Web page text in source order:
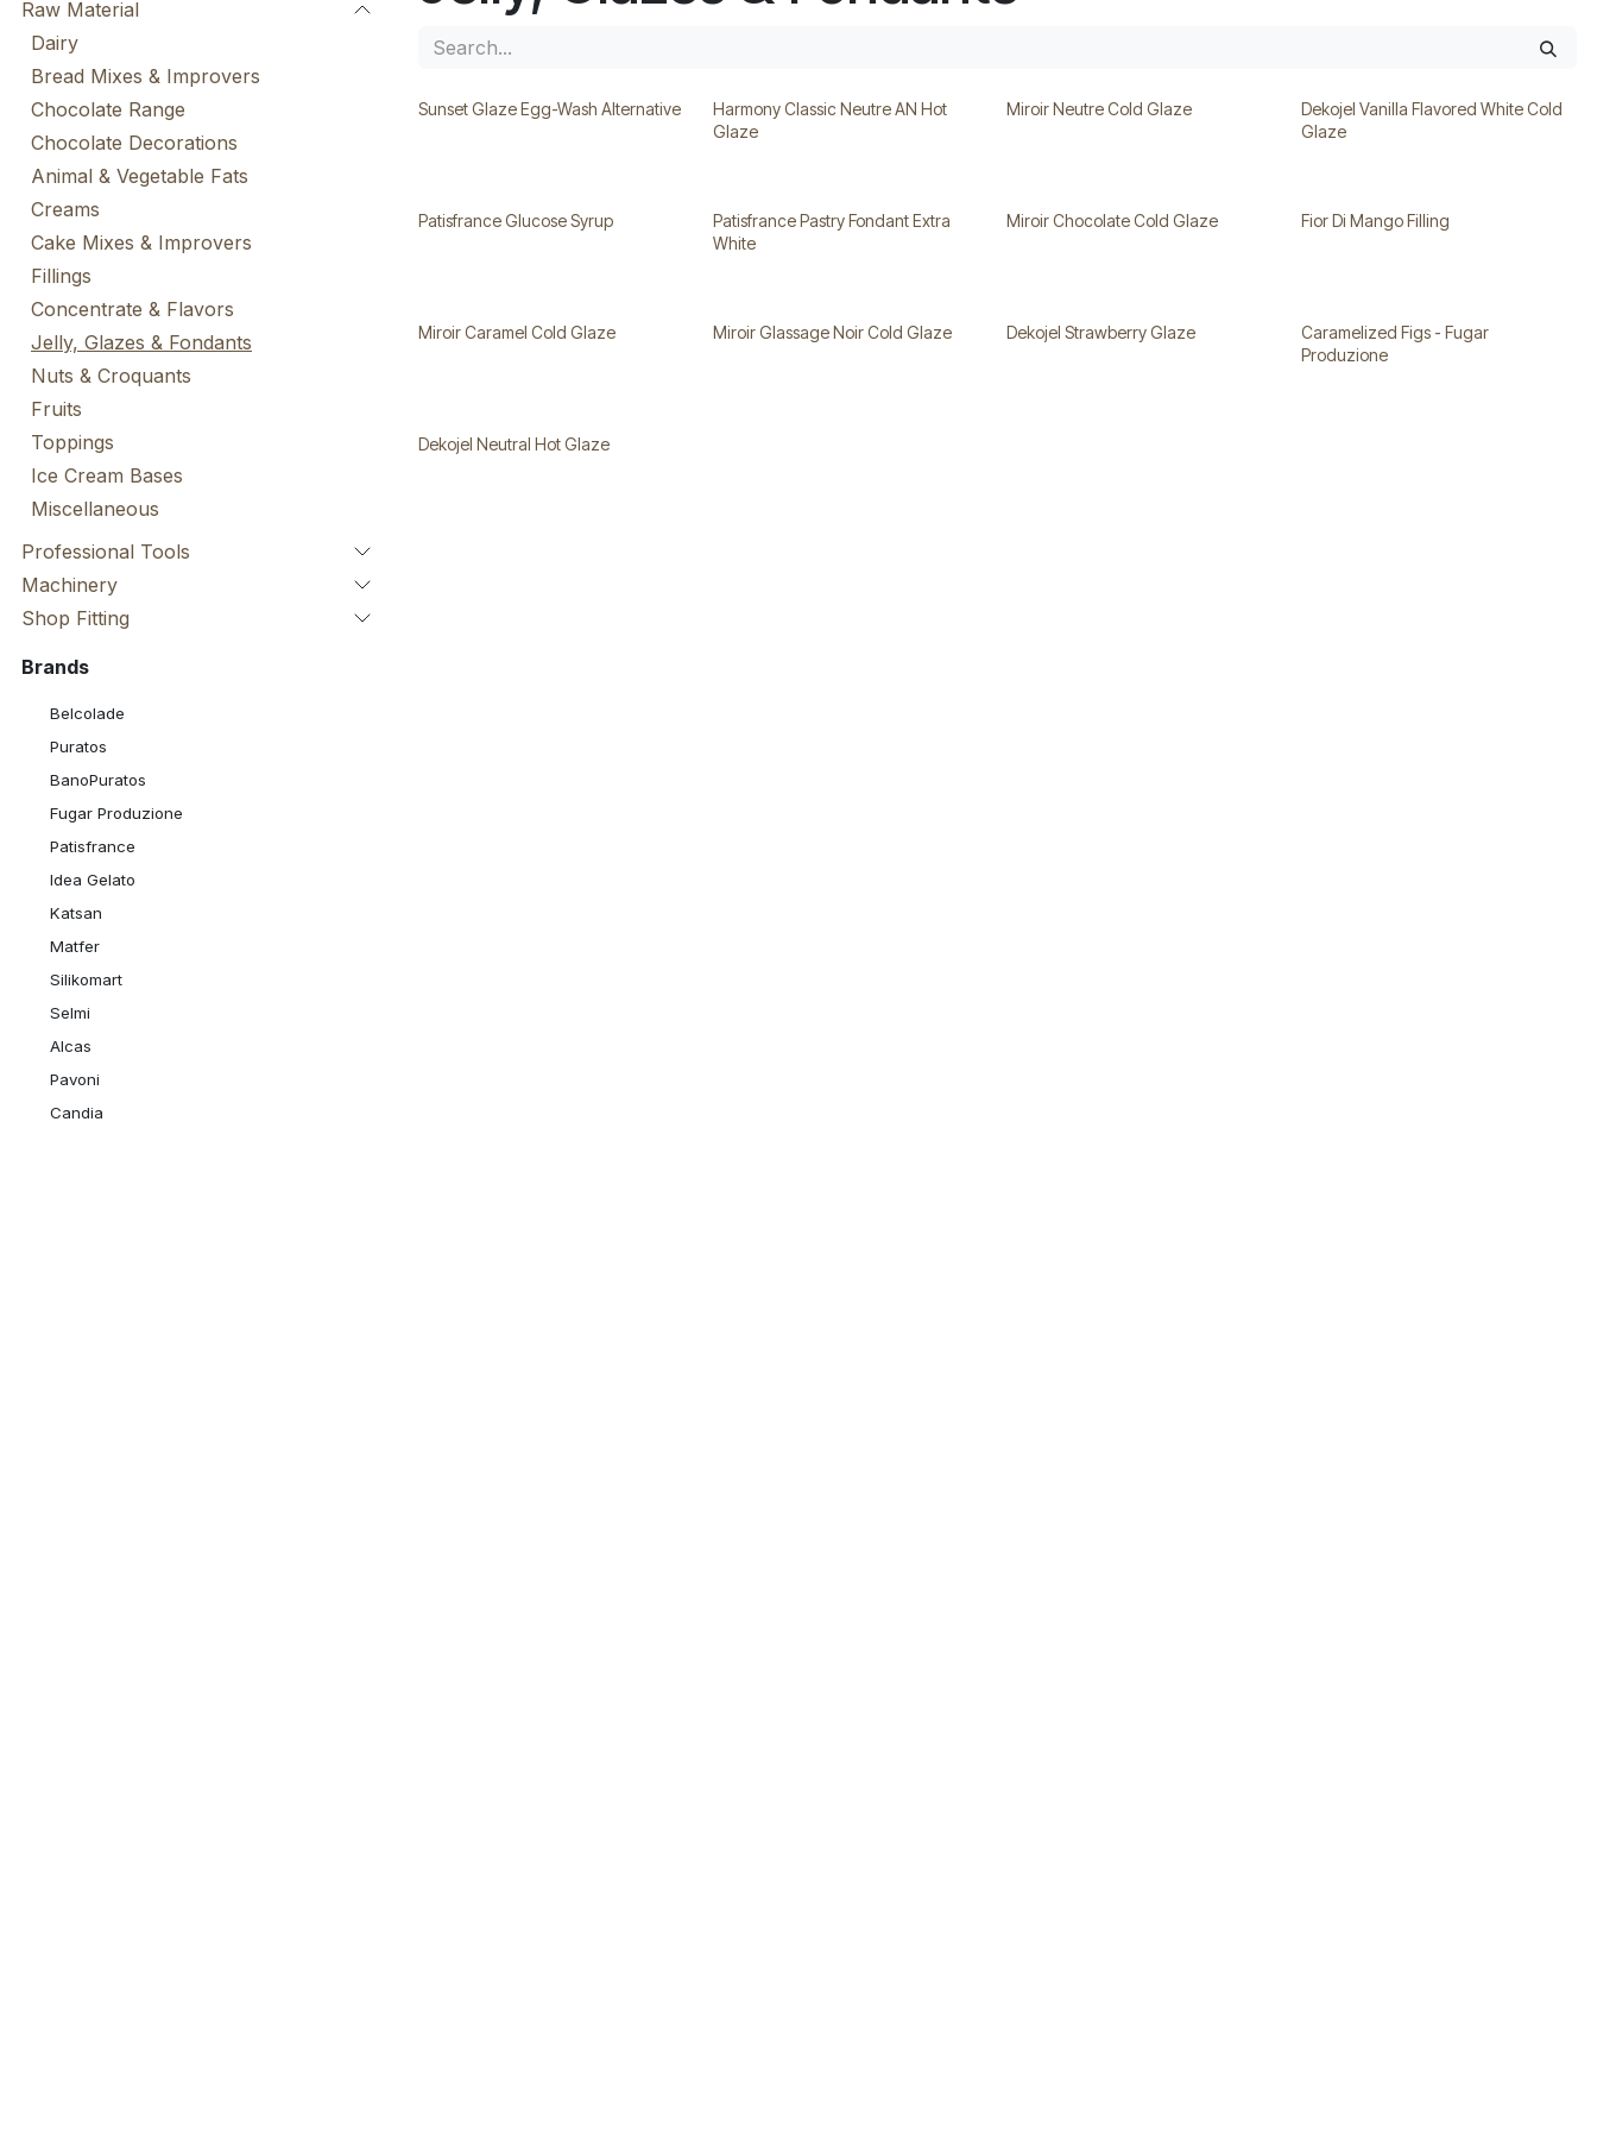
Raw Material
Dairy
Bread Mixes & Improvers
Chocolate Range
Chocolate Decorations
Animal & Vegetable Fats
Creams
Cake Mixes & Improvers
Fillings
Concentrate & Flavors
Jelly, Glazes & Fondants
Nuts & Croquants
Fruits
Toppings
Ice Cream Bases
Miscellaneous
Professional Tools
Machinery
Shop Fitting
Brands
Belcolade
Puratos
BanoPuratos
Fugar Produzione
Patisfrance
Idea Gelato
Katsan
Matfer
Silikomart
Selmi
Alcas
Pavoni
Candia
Sunset Glaze Egg-Wash Alternative
Harmony Classic Neutre AN Hot
Glaze
Miroir Neutre Cold Glaze
Dekojel Vanilla Flavored White Cold
Glaze
Patisfrance Glucose Syrup
Patisfrance Pastry Fondant Extra
White
Miroir Chocolate Cold Glaze Fior Di Mango Filling
Miroir Caramel Cold Glaze Miroir Glassage Noir Cold Glaze Dekojel Strawberry Glaze
Caramelized Figs - Fugar
Produzione
Dekojel Neutral Hot Glaze